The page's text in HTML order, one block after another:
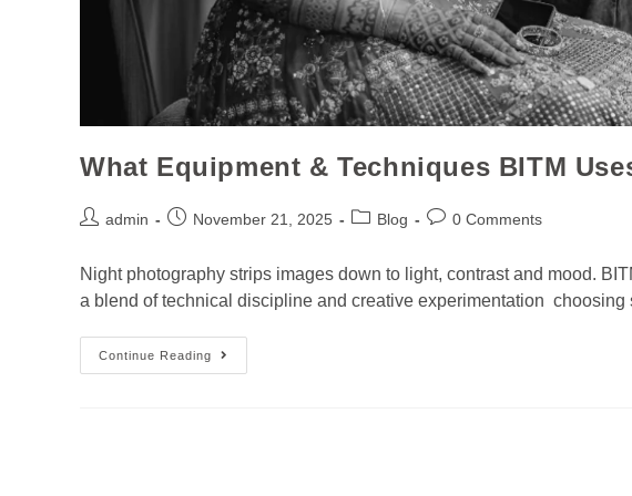
What Equipment & Techniques BITM
admin November 21, 2025 Blog 0 Comments
Night photography strips images down to light, contrast and mood.
a blend of technical discipline and creative experimentation
Continue Reading